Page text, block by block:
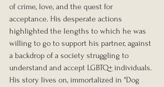
of crime, love, and the quest for
acceptance. His desperate actions
highlighted the lengths to which he was
willing to go to support his partner, against
a backdrop of a society struggling to
understand and accept LGBTQ+ individuals.
His story lives on, immortalized in "Dog